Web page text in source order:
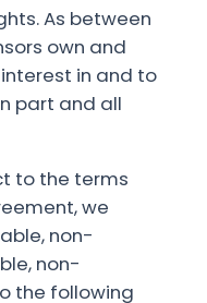
As between
own and
in and to
part and all
to the terms
we
non-
non-
the following